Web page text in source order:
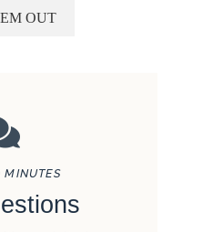
OUT
MINUTES